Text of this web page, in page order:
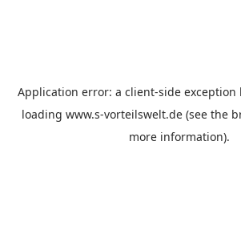
Application error: a client-side exception
loading www.s-vorteilswelt.de(see the
more information).